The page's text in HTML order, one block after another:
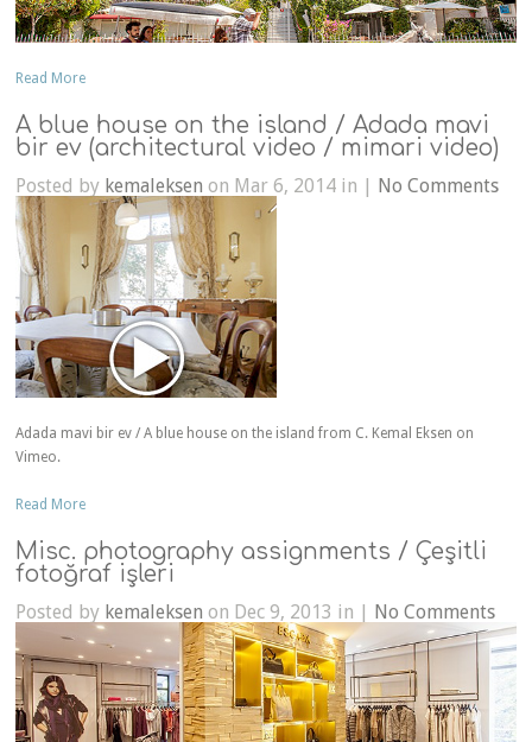
Read More
A blue house on the island / Adada mavi
bir ev (architectural video / mimari video)
Posted by kemaleksen on Mar 6, 2014 in | No Comments
Adada mavi bir ev / A blue house on the island from C. Kemal Eksen on
Vimeo.
Read More
Misc. photography assignments / Çeşitli
fotoğraf işleri
Posted by kemaleksen on Dec 9, 2013 in | No Comments